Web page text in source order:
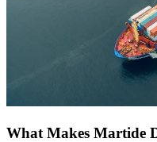
What Makes Martide